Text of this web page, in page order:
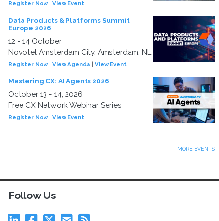
Register Now| View Event
Data Products & Platforms Summit
Europe 2026
12 - 14 October
Novotel Amsterdam City, Amsterdam, NL
Register Now| View Agenda View Event
Mastering CX: AI Agents 2026
October 13 - 14, 2026
Free CX Network Webinar Series
Register Now| View Event
MORE EVENTS
Follow Us